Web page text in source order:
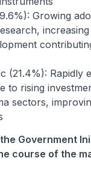
Growing
(21.4%): Rapidly
to rising
sectors,
Government
course of the